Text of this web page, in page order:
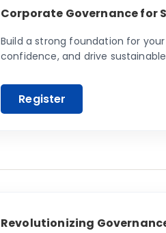
Corporate Governance for
Build a strong foundation for
confidence, and drive
Revolutionizing